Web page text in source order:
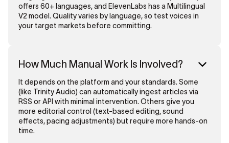
offers 60+ languages, and ElevenLabs has a Multilingual
V2 model. Quality varies by language, so test voices in
your target markets before committing.
How Much Manual Work Is Involved?
It depends on the platform and your standards. Some
(like Trinity Audio) can automatically ingest articles via
RSS or API with minimal intervention. Others give you
more editorial control (text-based editing, sound
effects, pacing adjustments) but require more hands-on
time.